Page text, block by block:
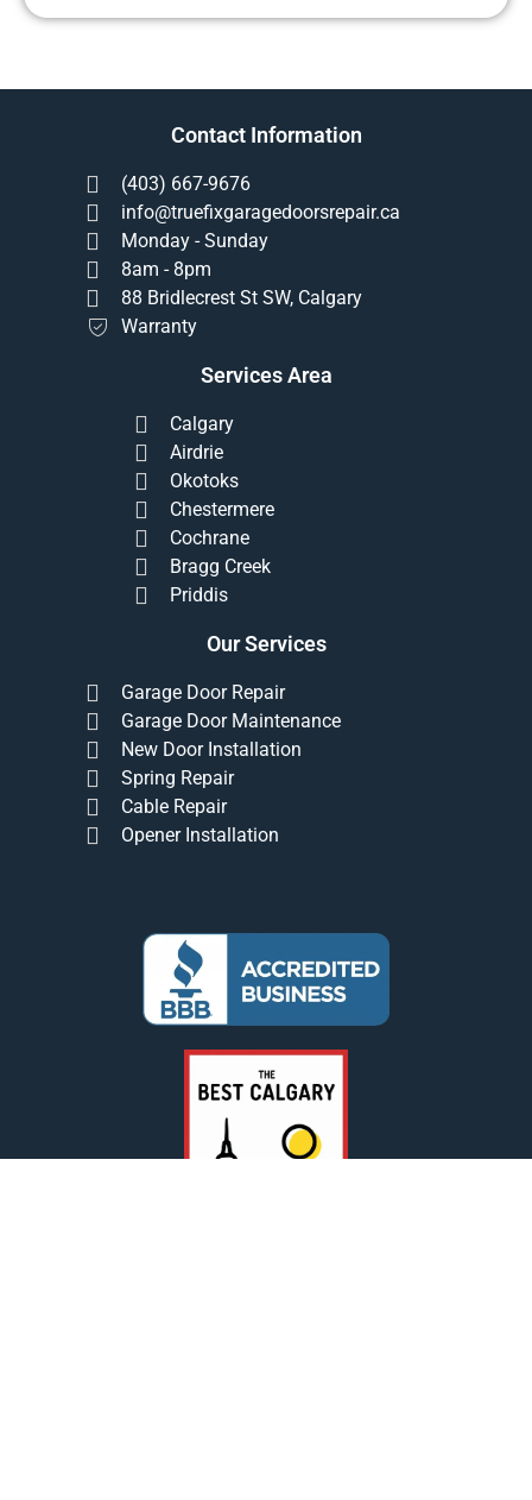
Our Services
Garage Door Repair
Garage Door Maintenance
New Door Installation
Spring Repair
Cable Repair
Opener Installation
Services Area
Calgary
Airdrie
Okotoks
Chestermere
Cochrane
Bragg Creek
Priddis
Contact Information
(403) 667-9676
info@truefixgaragedoorsrepair.ca
Monday - Sunday
8am - 8pm
88 Bridlecrest St SW, Calgary
Warranty